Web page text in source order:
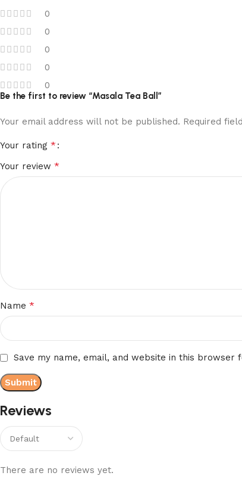
0
0
0
0
0
Reviews
There are no reviews yet.
Be the first to review “Masala Tea Ball”
Your email address will not be published. Required
Your rating*
Your review*
Name*
Save my name, email, and website in this browser